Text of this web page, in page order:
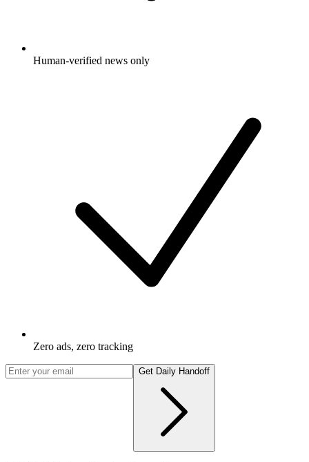
Human-verified news only
Zero ads, zero tracking
Get Daily Handoff